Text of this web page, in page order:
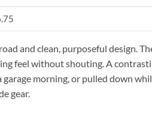
and clean, purposeful design.
feel without shouting. A
morning, or pulled down
gear.